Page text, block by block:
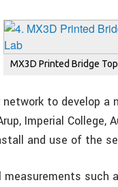
MX3D Printed Bridge
to develop a
Imperial College,
and use of the
such